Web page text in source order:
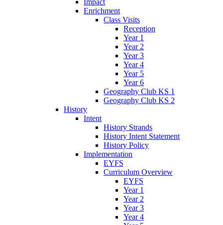
Impact
Enrichment
Class Visits
Reception
Year 1
Year 2
Year 3
Year 4
Year 5
Year 6
Geography Club KS 1
Geography Club KS 2
History
Intent
History Strands
History Intent Statement
History Policy
Implementation
EYFS
Curriculum Overview
EYFS
Year 1
Year 2
Year 3
Year 4